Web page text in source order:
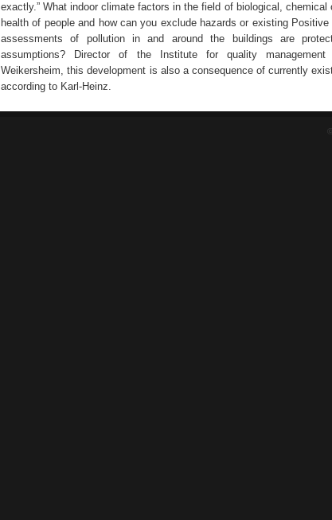
exactly.” What indoor climate factors in the field of biological,
health of people and how can you exclude hazards or existing
assessments of pollution in and around the buildings are
assumptions? Director of the Institute for quality
Weikersheim, this development is also a consequence of currently
according to Karl-Heinz.